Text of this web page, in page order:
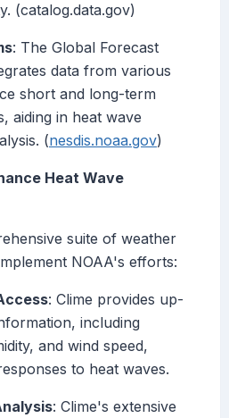
(catalog.data.gov)
: The Global Forecast
data from various
short and long-term
aiding in heat wave
(nesdis.noaa.gov)
Heat Wave
suite of weather
NOAA's efforts:
: Clime provides up-
including
and wind speed,
to heat waves.
: Clime's extensive